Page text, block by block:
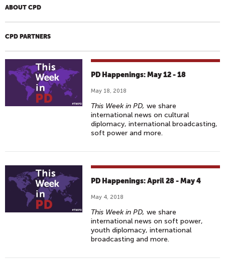
ABOUT CPD
CPD PARTNERS
PD Happenings: May 12 - 18
May 18, 2018
This Week in PD,we share
international news on cultural
diplomacy, international broadcasting,
soft power and more.
PD Happenings: April 28 - May 4
May 4, 2018
This Week in PD, we share
international news on soft power,
youth diplomacy, international
broadcasting and more.